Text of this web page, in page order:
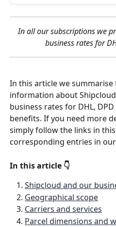
In all our subscriptions we provide you with Shipcloud
business rates for
In this article we
information about
business rates for DHL,
benefits. If you need more
simply follow the links in
corresponding entries in our
In this article 👇
Shipcloud and our
Geographical scope
Carriers and services
Parcel dimensions and